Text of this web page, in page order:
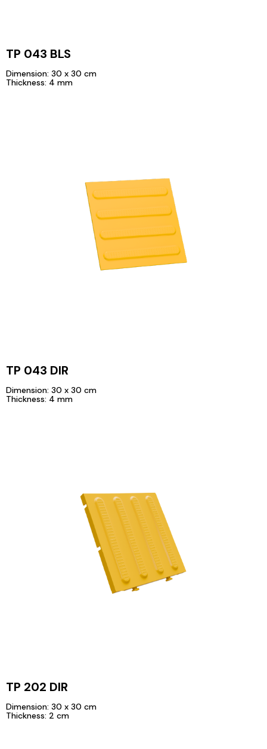
TP 043 BLS
Dimension: 30 x 30 cm
Thickness: 4 mm
TP 043 DIR
Dimension: 30 x 30 cm
Thickness: 4 mm
TP 202 DIR
Dimension: 30 x 30 cm
Thickness: 2 cm